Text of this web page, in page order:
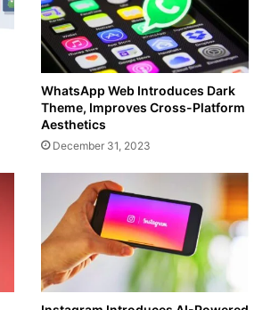
WhatsApp Web Introduces Dark
Theme, Improves Cross-Platform
Aesthetics
December 31, 2023